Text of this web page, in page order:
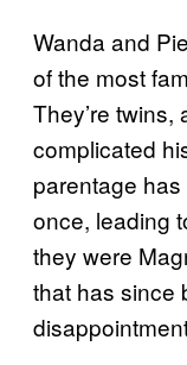
Wanda and
of the most
They’re
complicated
parentage
once, leading
they were
that has since